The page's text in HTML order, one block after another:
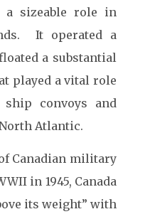
a sizeable role in
It operated a
a substantial
played a vital role
convoys and
Atlantic.
Canadian military
in 1945, Canada
its weight” with